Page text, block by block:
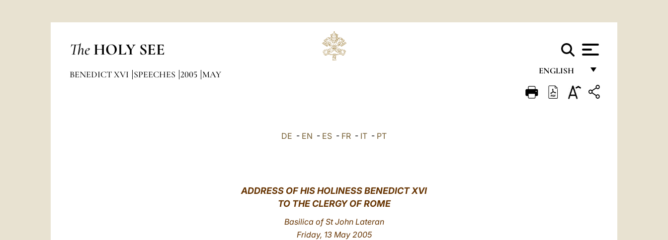
The HOLY SEE
ENGLISH
FRANÇAIS
BENEDICT XVI SPEECHES 2005 MAY
DE - EN - ES - FR - IT - PT
ADDRESS OF HIS HOLINESS BENEDICT XVI
TO THE CLERGY OF ROME
Basilica of St John Lateran
Friday, 13 May 2005